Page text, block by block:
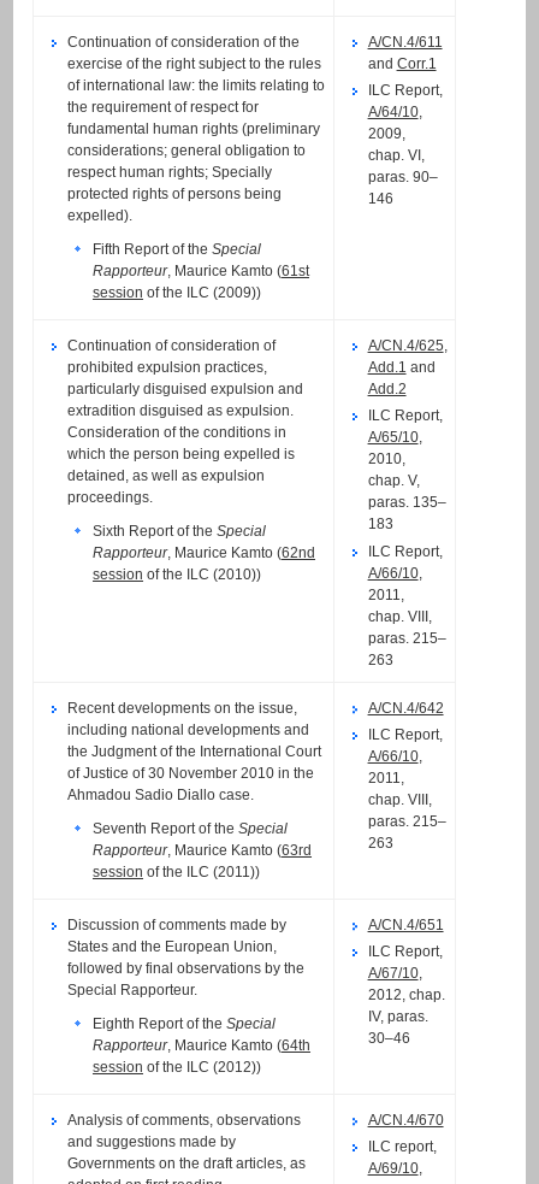
Continuation of consideration of the
exercise of the right subject to the rules
of international law: the limits relating to
the requirement of respect for
fundamental human rights (preliminary
considerations; general obligation to
respect human rights; Specially
protected rights of persons being
expelled).
Fifth Report of theSpecial
Rapporteur, Maurice Kamto (61st
session of the ILC (2009))
A/CN.4/611
and Corr.1
ILC Report,
A/64/10,
2009,
chap. VI,
paras. 90–
146
Continuation of consideration of
prohibited expulsion practices,
particularly disguised expulsion and
extradition disguised as expulsion.
Consideration of the conditions in
which the person being expelled is
detained, as well as expulsion
proceedings.
Sixth Report of theSpecial
Rapporteur, Maurice Kamto (62nd
session of the ILC (2010))
A/CN.4/625
Add.1 and
Add.2
ILC Report,
A/65/10,
2010,
chap. V,
paras. 135–
183
ILC Report,
A/66/10,
2011,
chap. VIII,
paras. 215–
263
Recent developments on the issue,
including national developments and
the Judgment of the International Court
of Justice of 30 November 2010 in the
Ahmadou Sadio Diallo case.
Seventh Report of theSpecial
Rapporteur, Maurice Kamto (63rd
session of the ILC (2011))
A/CN.4/642
ILC Report,
A/66/10,
2011,
chap. VIII,
paras. 215–
263
Discussion of comments made by
States and the European Union,
followed by final observations by the
Special Rapporteur.
Eighth Report of theSpecial
Rapporteur, Maurice Kamto (64th
session of the ILC (2012))
A/CN.4/651
ILC Report,
A/67/10,
2012, chap.
IV, paras.
30–46
Analysis of comments, observations
and suggestions made by
Governments on the draft articles, as
A/CN.4/670
ILC report,
A/69/10,